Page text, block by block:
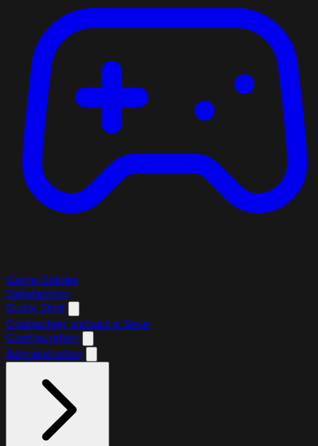
Game Guides
Satisfactory
Quick Start
Connecting Upload a Save
Configuration
Administration